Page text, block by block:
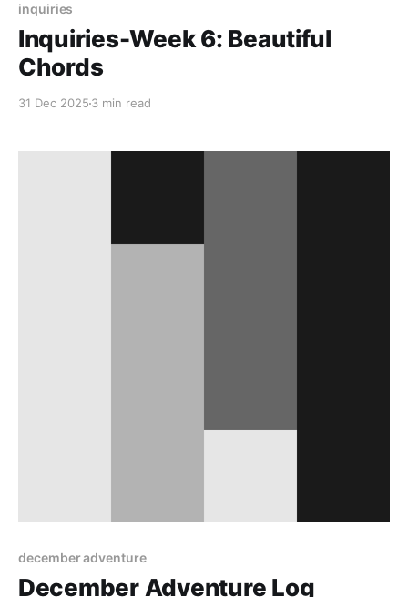
inquiries
Inquiries-Week 6: Beautiful
Chords
31 Dec 2025 3 min read
december adventure
December Adventure Log